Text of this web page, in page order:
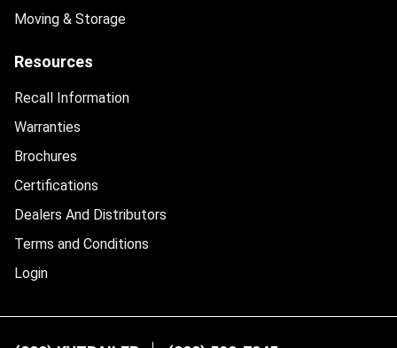
Moving & Storage
Resources
Recall Information
Warranties
Brochures
Certifications
Dealers And Distributors
Terms and Conditions
Login